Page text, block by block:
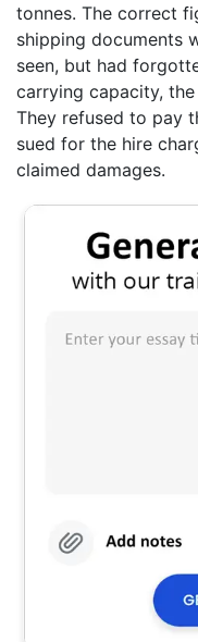
tonnes. The correct
shipping documents
seen, but had
carrying capacity, the
They refused to pay
sued for the hire
claimed damages.